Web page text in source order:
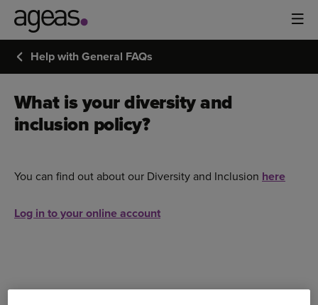
Help with General FAQs
What is your diversity and
inclusion policy?
You can find out about our Diversity and Inclusion here
Log in to your online account